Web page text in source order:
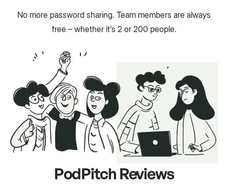
No more password sharing. Team members are always
free – whether it's 2 or 200 people.
PodPitch Reviews